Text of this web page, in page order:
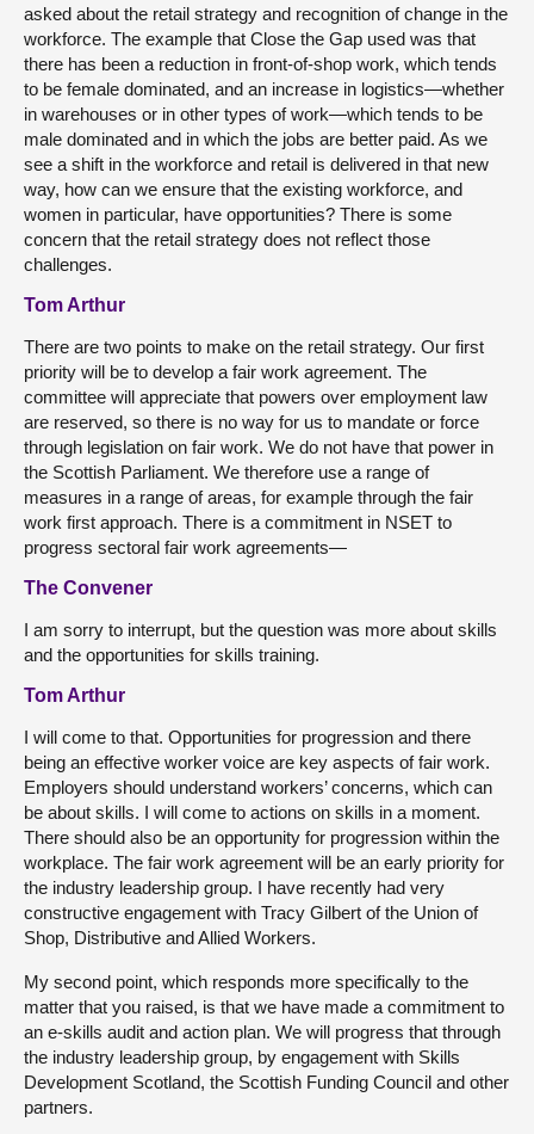
asked about the retail strategy and recognition of change in the
workforce. The example that Close the Gap used was that
there has been a reduction in front-of-shop work, which tends
to be female dominated, and an increase in logistics—whether
in warehouses or in other types of work—which tends to be
male dominated and in which the jobs are better paid. As we
see a shift in the workforce and retail is delivered in that new
way, how can we ensure that the existing workforce, and
women in particular, have opportunities? There is some
concern that the retail strategy does not reflect those
challenges.
Tom Arthur
There are two points to make on the retail strategy. Our first
priority will be to develop a fair work agreement. The
committee will appreciate that powers over employment law
are reserved, so there is no way for us to mandate or force
through legislation on fair work. We do not have that power in
the Scottish Parliament. We therefore use a range of
measures in a range of areas, for example through the fair
work first approach. There is a commitment in NSET to
progress sectoral fair work agreements—
The Convener
I am sorry to interrupt, but the question was more about skills
and the opportunities for skills training.
Tom Arthur
I will come to that. Opportunities for progression and there
being an effective worker voice are key aspects of fair work.
Employers should understand workers’ concerns, which can
be about skills. I will come to actions on skills in a moment.
There should also be an opportunity for progression within the
workplace. The fair work agreement will be an early priority for
the industry leadership group. I have recently had very
constructive engagement with Tracy Gilbert of the Union of
Shop, Distributive and Allied Workers.
My second point, which responds more specifically to the
matter that you raised, is that we have made a commitment to
an e-skills audit and action plan. We will progress that through
the industry leadership group, by engagement with Skills
Development Scotland, the Scottish Funding Council and other
partners.